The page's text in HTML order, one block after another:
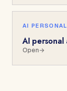
AI
AI personal
Open→